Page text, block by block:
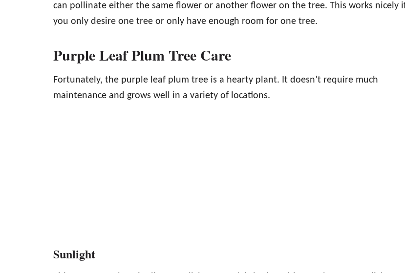
can pollinate either the same flower or another flower on the tree. This works nicely
you only desire one tree or only have enough room for one tree.
Purple Leaf Plum Tree Care
Fortunately, the purple leaf plum tree is a hearty plant. It doesn’t require much
maintenance and grows well in a variety of locations.
Sunlight